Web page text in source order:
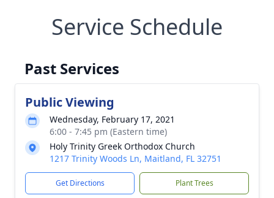
Service Schedule
Past Services
Public Viewing
Wednesday, February 17, 2021
6:00 - 7:45 pm (Eastern time)
Holy Trinity Greek Orthodox Church
1217 Trinity Woods Ln, Maitland, FL 32751
Get Directions Plant Trees